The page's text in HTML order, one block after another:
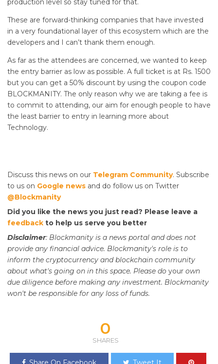
production level so stay tuned for that.
These are forward-thinking companies that have invested
in a very foundational layer of this ecosystem which are the
developers and I can’t thank them enough.
As far as the attendees are concerned, we wanted to keep
the entry barrier as low as possible. A full ticket is at Rs. 1500
but you can get a 50% discount by using the coupon code
BLOCKMANITY. The only reason why we are taking a fee is
to commit to attending, our aim for enough people to have
the least barrier to entry in learning more about
Technology.
Discuss this news on our Telegram Community. Subscribe
to us on Google news and do follow us on Twitter
@Blockmanity
Did you like the news you just read? Please leave a
feedback to help us serve you better
Disclaimer: Blockmanity is a news portal and does not
provide any financial advice. Blockmanity's role is to
inform the cryptocurrency and blockchain community
about what's going on in this space. Please do your own
due diligence before making any investment. Blockmanity
won't be responsible for any loss of funds.
0
SHARES